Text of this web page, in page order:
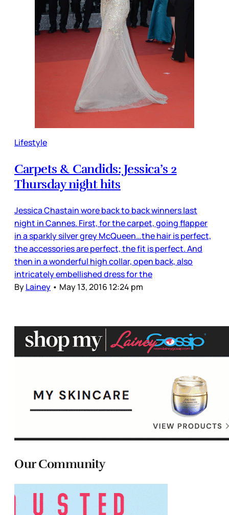
Lifestyle
Carpets & Candids: Jessica’s 2
Thursday night hits
Jessica Chastain wore back to back winners last
night in Cannes. First, for the carpet, going flapper
in a sparkly silver grey McQueen…the hair is perfect,
the accessories are perfect, the fit is perfect. And
then in a wonderful high collar, open back, also
intricately embellished dress for the
ByLainey • May 13, 2016 12:24 pm
Our Community